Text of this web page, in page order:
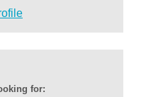
for: